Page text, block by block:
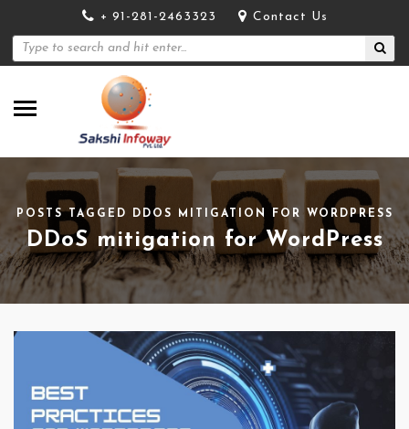
+ 91-281-2463323 Contact Us
POSTS TAGGED DDOS MITIGATION FOR WORDPRESS
DDoS mitigation for WordPress